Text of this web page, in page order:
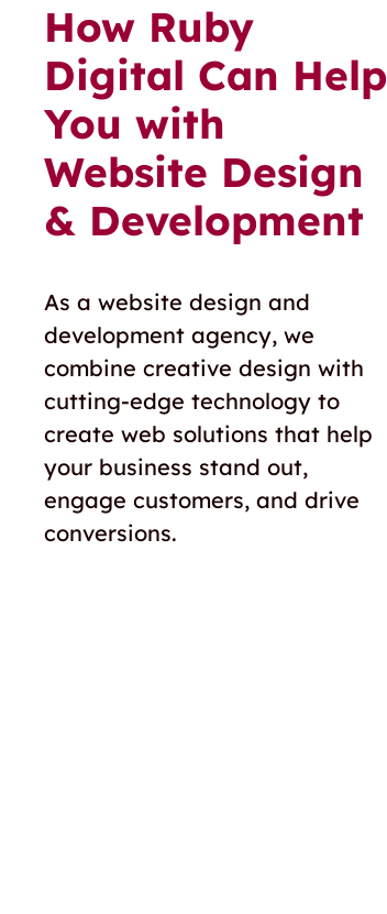
How Ruby
Digital Can Help
You with
Website Design
& Development
As a website design and
development agency, we
combine creative design with
cutting-edge technology to
create web solutions that help
your business stand out,
engage customers, and drive
conversions.